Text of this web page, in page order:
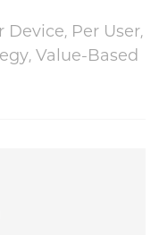
Device, Per User,
, Value-Based